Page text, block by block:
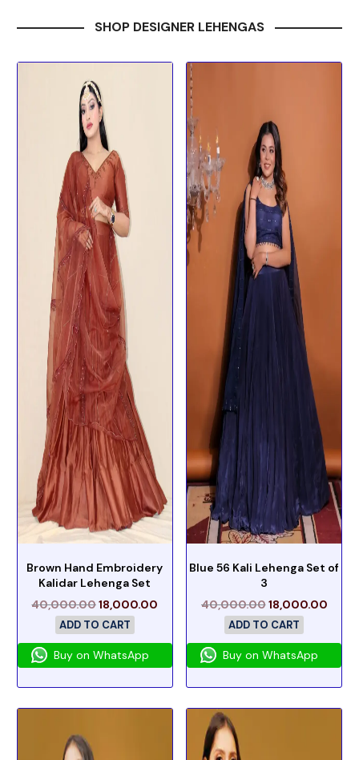
SHOP DESIGNER LEHENGAS
Brown Hand Embroidery
Kalidar Lehenga Set
40,000.0018,000.00
ADD TO CART
Buy on WhatsApp
Blue 56 Kali Lehenga Set of
3
40,000.0018,000.00
ADD TO CART
Buy on WhatsApp